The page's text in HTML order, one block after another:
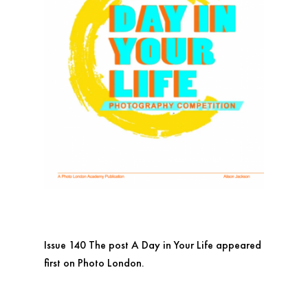
Issue 140 The post A Day in Your Life appeared
first on Photo London.